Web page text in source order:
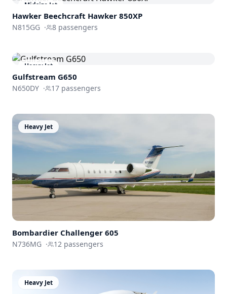
Midsize Jet
Hawker Beechcraft Hawker 850XP
N815GG · 8 passengers
Heavy Jet
Gulfstream G650
N650DY · 17 passengers
Heavy Jet
Bombardier Challenger 605
N736MG · 12 passengers
Heavy Jet